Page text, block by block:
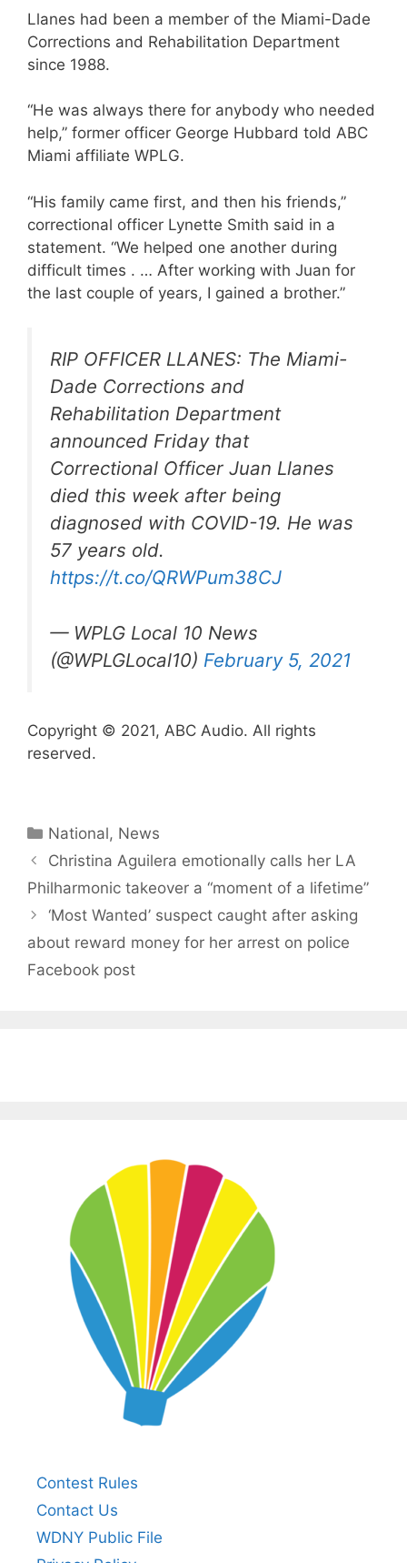
Llanes had been a member of the Miami-Dade
Corrections and Rehabilitation Department
since 1988.
“He was always there for anybody who needed
help,” former officer George Hubbard told ABC
Miami affiliate WPLG.
“His family came first, and then his friends,”
correctional officer Lynette Smith said in a
statement. “We helped one another during
difficult times . … After working with Juan for
the last couple of years, I gained a brother.”
RIP OFFICER LLANES: The Miami-
Dade Corrections and
Rehabilitation Department
announced Friday that
Correctional Officer Juan Llanes
died this week after being
diagnosed with COVID-19. He was
57 years old.
https://t.co/QRWPum38CJ
— WPLG Local 10 News
(@WPLGLocal10) February 5, 2021
Copyright © 2021, ABC Audio. All rights
reserved.
Categories
National, News
Christina Aguilera emotionally calls her LA
Philharmonic takeover a “moment of a lifetime”
‘Most Wanted’ suspect caught after asking
about reward money for her arrest on police
Facebook post
Contest Rules
Contact Us
WDNY Public File